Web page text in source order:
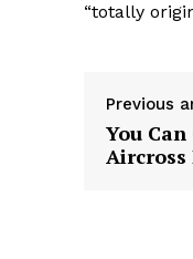
“totally
Previous
You